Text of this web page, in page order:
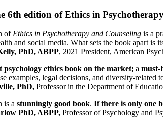
6th edition of Ethics in
of Ethics in Psychotherapy and Counseling is a
and social media. What sets the book apart is
PhD, ABPP, 2021 President, American
psychology ethics book on the market; a must-
examples, legal decisions, and diversity-
PhD, Professor in the Department of
is a stunningly good book. If there is only one
PhD, ABPP, Professor of Psychology and